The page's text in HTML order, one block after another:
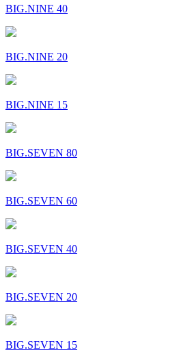
BIG.NINE 40
BIG.NINE 20
BIG.NINE 15
BIG.SEVEN 80
BIG.SEVEN 60
BIG.SEVEN 40
BIG.SEVEN 20
BIG.SEVEN 15